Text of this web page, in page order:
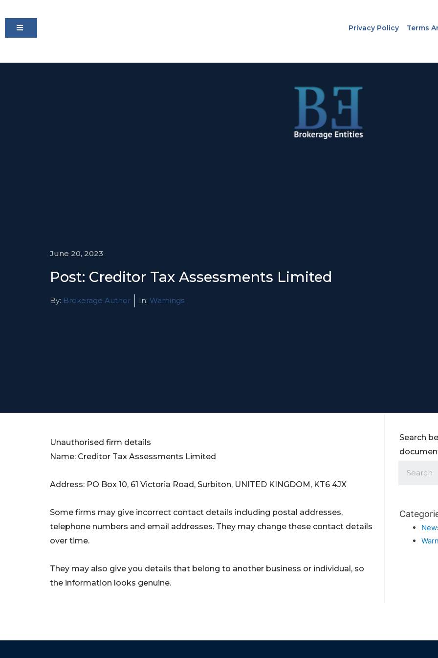
Privacy Policy Terms
June 20, 2023
Post: Creditor Tax Assessments Limited
By: Brokerage Author In: Warnings
Unauthorised firm details
Name: Creditor Tax Assessments Limited
Address: PO Box 10, 61 Victoria Road, Surbiton, UNITED KINGDOM, KT6 4JX
Some firms may give incorrect contact details including postal addresses,
telephone numbers and email addresses. They may change these contact details
over time.
They may also give you details that belong to another business or individual, so
the information looks genuine.
Search